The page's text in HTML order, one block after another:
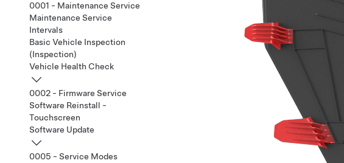
0001 - Maintenance Service
Maintenance Service
Intervals
Basic Vehicle Inspection
(Inspection)
Vehicle Health Check
0002 - Firmware Service
Software Reinstall -
Touchscreen
Software Update
0005 - Service Modes